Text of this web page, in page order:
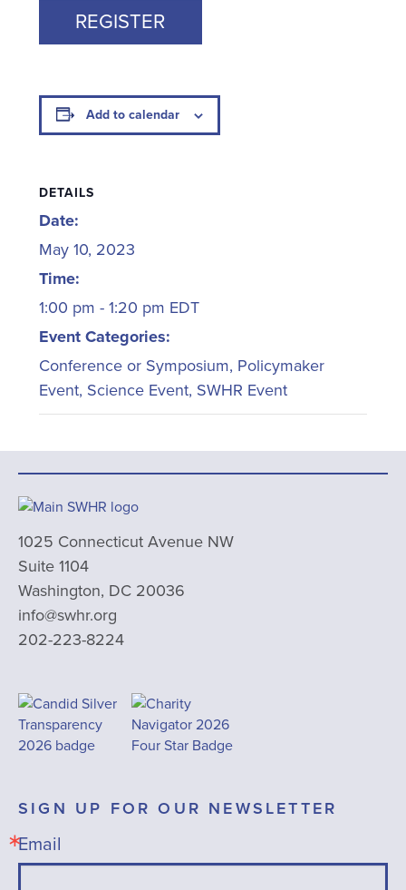
REGISTER
Add to calendar
DETAILS
Date:
May 10, 2023
Time:
1:00 pm - 1:20 pm EDT
Event Categories:
Conference or Symposium, Policymaker
Event, Science Event, SWHR Event
1025 Connecticut Avenue NW
Suite 1104
Washington, DC 20036
info@swhr.org
202-223-8224
SIGN UP FOR OUR NEWSLETTER
Email